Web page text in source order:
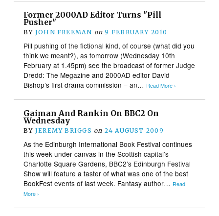
Former 2000AD Editor Turns "Pill
Pusher"
BY JOHN FREEMAN on 9 FEBRUARY 2010
Pill pushing of the fictional kind, of course (what did you
think we meant?), as tomorrow (Wednesday 10th
February at 1.45pm) see the broadcast of former Judge
Dredd: The Megazine and 2000AD editor David
Bishop’s first drama commission – an… Read More ›
Gaiman And Rankin On BBC2 On
Wednesday
BY JEREMY BRIGGS on 24 AUGUST 2009
As the Edinburgh International Book Festival continues
this week under canvas in the Scottish capital’s
Charlotte Square Gardens, BBC2’s Edinburgh Festival
Show will feature a taster of what was one of the best
BookFest events of last week. Fantasy author… Read
More ›